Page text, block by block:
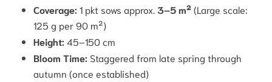
Coverage: 1 pkt sows approx. 3–5 m²(Large scale:
125 g per 90 m²)
Height: 45–150 cm
Bloom Time: Staggered from late spring through
autumn (once established)